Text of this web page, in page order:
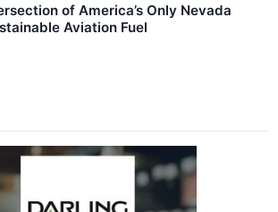
of America’s Only Nevada
Aviation Fuel